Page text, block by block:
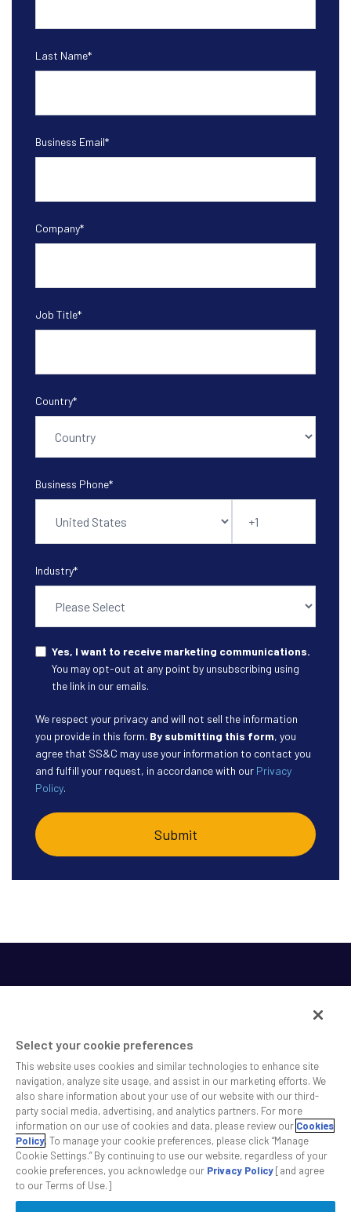
Last Name*
Business Email*
Company*
Job Title*
Country*
Business Phone*
Industry*
Yes, I want to receive marketing communications.
You may opt-out at any point by unsubscribing using
the link in our emails.
We respect your privacy and will not sell the information
you provide in this form. By submitting this form, you
agree that SS&C may use your information to contact you
and fulfill your request, in accordance with our Privacy
Policy.
SS&C helps shape the future of investing and healthcare
across a broad spectrum of industries by delivering leading
technology solutions that drive the success of our clients.
Safe Harbor Statement PrivacyModern Slavery ActDisclaimer
Cookie Settings
Select your cookie preferences
This website uses cookies and similar technologies to enhance site
navigation, analyze site usage, and assist in our marketing efforts. We
also share information about your use of our website with our third-
party social media, advertising, and analytics partners. For more
information on our use of cookies and data, please review our Cookies
Policy. To manage your cookie preferences, please click “Manage
Cookie Settings.” By continuing to use our website, regardless of your
cookie preferences, you acknowledge our Privacy Policy[and agree
to our Terms of Use.]